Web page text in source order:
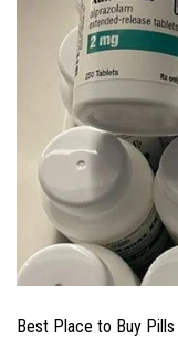
Best Place to Buy